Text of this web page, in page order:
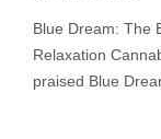
Blue Dream: The
Relaxation
praised Blue